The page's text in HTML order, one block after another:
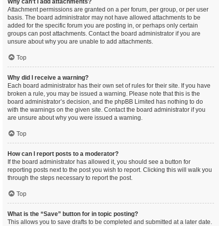
Why can’t I add attachments?
Attachment permissions are granted on a per forum, per group, or per user
basis. The board administrator may not have allowed attachments to be
added for the specific forum you are posting in, or perhaps only certain
groups can post attachments. Contact the board administrator if you are
unsure about why you are unable to add attachments.
Top
Why did I receive a warning?
Each board administrator has their own set of rules for their site. If you have
broken a rule, you may be issued a warning. Please note that this is the
board administrator’s decision, and the phpBB Limited has nothing to do
with the warnings on the given site. Contact the board administrator if you
are unsure about why you were issued a warning.
Top
How can I report posts to a moderator?
If the board administrator has allowed it, you should see a button for
reporting posts next to the post you wish to report. Clicking this will walk you
through the steps necessary to report the post.
Top
What is the “Save” button for in topic posting?
This allows you to save drafts to be completed and submitted at a later date.